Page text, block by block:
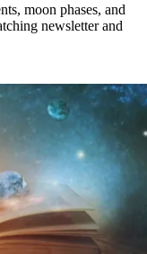
moon phases, and
newsletter and